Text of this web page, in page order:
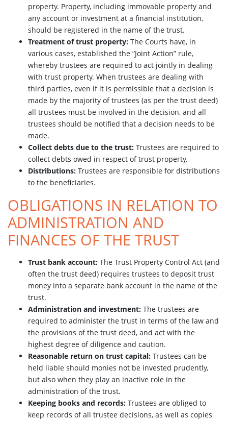
property. Property, including immovable property and
any account or investment at a financial institution,
should be registered in the name of the trust.
Treatment of trust property: The Courts have, in
various cases, established the “Joint Action” rule,
whereby trustees are required to act jointly in dealing
with trust property. When trustees are dealing with
third parties, even if it is permissible that a decision is
made by the majority of trustees (as per the trust deed)
all trustees must be involved in the decision, and all
trustees should be notified that a decision needs to be
made.
Collect debts due to the trust: Trustees are required to
collect debts owed in respect of trust property.
Distributions: Trustees are responsible for distributions
to the beneficiaries.
OBLIGATIONS IN RELATION TO
ADMINISTRATION AND
FINANCES OF THE TRUST
Trust bank account: The Trust Property Control Act (and
often the trust deed) requires trustees to deposit trust
money into a separate bank account in the name of the
trust.
Administration and investment: The trustees are
required to administer the trust in terms of the law and
the provisions of the trust deed, and act with the
highest degree of diligence and caution.
Reasonable return on trust capital: Trustees can be
held liable should monies not be invested prudently,
but also when they play an inactive role in the
administration of the trust.
Keeping books and records: Trustees are obliged to
keep records of all trustee decisions, as well as copies